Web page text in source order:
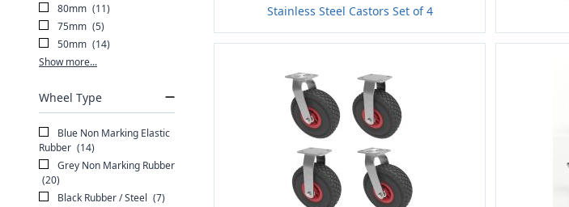
80mm (11)
75mm (5)
50mm (14)
Show more...
Wheel Type
Blue Non Marking Elastic
Rubber (14)
Grey Non Marking Rubber
(20)
Black Rubber / Steel (7)
Stainless Steel Castors Set of 4